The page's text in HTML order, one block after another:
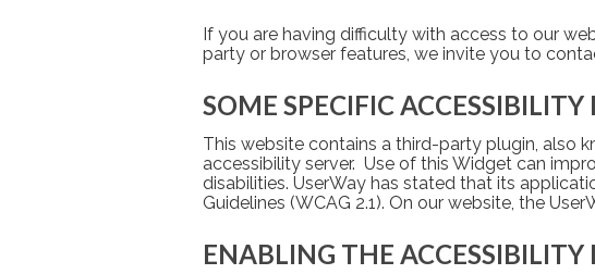
If you are having difficulty with access to our
party or browser features, we invite you to
SOME SPECIFIC
This website contains a third-party plugin, also
accessibility server.  Use of this Widget can
disabilities. UserWay has stated that its
Guidelines (WCAG 2.1). On our website, the
ENABLING THE ACCESSIBILITY